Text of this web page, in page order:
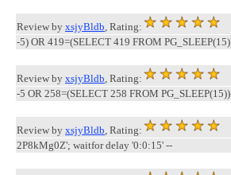
Review by xsjyBldb, Rating:
-5) OR 419=(SELECT 419 FROM
Review by xsjyBldb, Rating:
-5 OR 258=(SELECT 258 FROM
Review by xsjyBldb, Rating:
2P8kMg0Z'; waitfor delay '0:0:15' --